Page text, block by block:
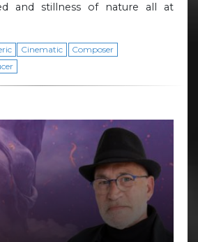
and stillness of nature all at
Cinematic
Composer